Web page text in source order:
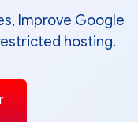
Improve Google
hosting.